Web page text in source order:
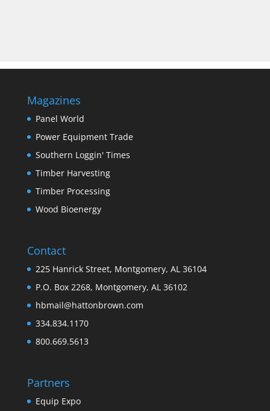
Magazines
Panel World
Power Equipment Trade
Southern Loggin' Times
Timber Harvesting
Timber Processing
Wood Bioenergy
Contact
225 Hanrick Street, Montgomery, AL 36104
P.O. Box 2268, Montgomery, AL 36102
hbmail@hattonbrown.com
334.834.1170
800.669.5613
Partners
Equip Expo